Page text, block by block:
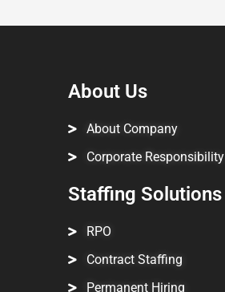
About Us
About Company
Corporate Responsibility
Staffing Solutions
RPO
Contract Staffing
Permanent Hiring